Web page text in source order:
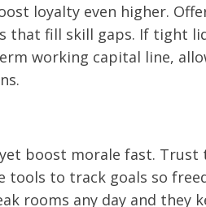
loyalty even higher.
that fill skill gaps. If tight
working capital line,
boost morale fast. Trust
tools to track goals so
rooms any day and they